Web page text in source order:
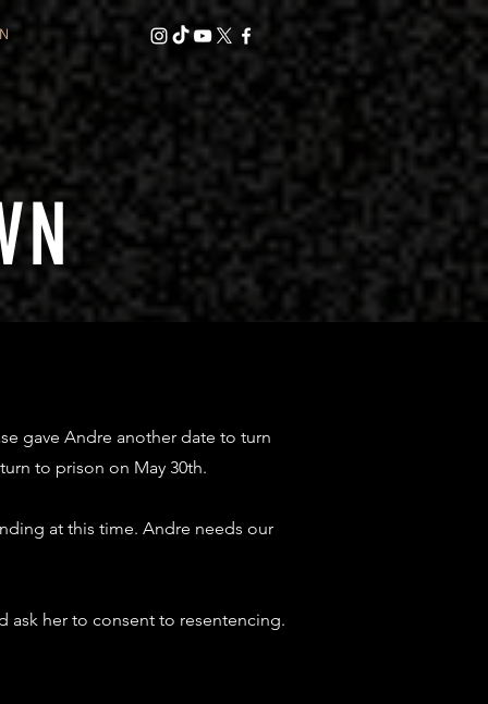
gave Andre another date to turn
to prison on May 30th.
at this time. Andre needs our
ask her to consent to resentencing.